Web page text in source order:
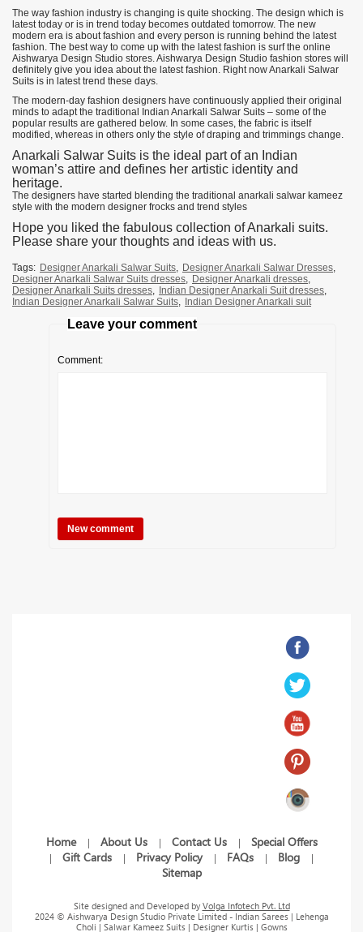
The way fashion industry is changing is quite shocking. The design which is
latest today or is in trend today becomes outdated tomorrow. The new
modern era is about fashion and every person is running behind the latest
fashion. The best way to come up with the latest fashion is surf the online
Aishwarya Design Studio stores. Aishwarya Design Studio fashion stores will
definitely give you idea about the latest fashion. Right now Anarkali Salwar
Suits is in latest trend these days.
The modern-day fashion designers have continuously applied their original
minds to adapt the traditional Indian Anarkali Salwar Suits – some of the
popular results are gathered below. In some cases, the fabric is itself
modified, whereas in others only the style of draping and trimmings change.
Anarkali Salwar Suits is the ideal part of an Indian
woman’s attire and defines her artistic identity and
heritage.
The designers have started blending the traditional anarkali salwar kameez
style with the modern designer frocks and trend styles
Hope you liked the fabulous collection of Anarkali suits.
Please share your thoughts and ideas with us.
Tags: Designer Anarkali Salwar Suits, Designer Anarkali Salwar Dresses,
Designer Anarkali Salwar Suits dresses, Designer Anarkali dresses,
Designer Anarkali Suits dresses, Indian Designer Anarkali Suit dresses,
Indian Designer Anarkali Salwar Suits, Indian Designer Anarkali suit
Leave your comment
Comment:
Home | About Us | Contact Us | Special Offers
| Gift Cards | Privacy Policy | FAQs | Blog |
Sitemap
Site designed and Developed by Volga Infotech Pvt. Ltd
2024 © Aishwarya Design Studio Private Limited - Indian Sarees | Lehenga
Choli | Salwar Kameez Suits | Designer Kurtis | Gowns